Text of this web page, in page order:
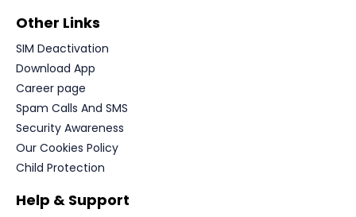
Other Links
SIM Deactivation
Download App
Career page
Spam Calls And SMS
Security Awareness
Our Cookies Policy
Child Protection
Help & Support